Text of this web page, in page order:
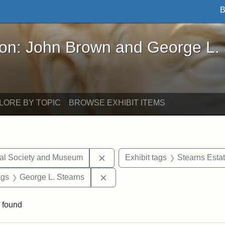
Brown and George L. Stearns - Online
John Brown and George L.
BY TOPIC BROWSE EXHIBIT ITEMS
Society and Museum Remove constraint Exhibit tags:
Exhibit tags Stearns
Exhibit tags: drawings
George L. Stearns
found